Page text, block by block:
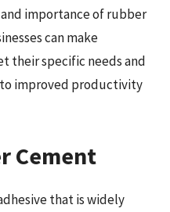
importance of rubber
can make
their specific needs and
improved productivity
Cement
that is widely